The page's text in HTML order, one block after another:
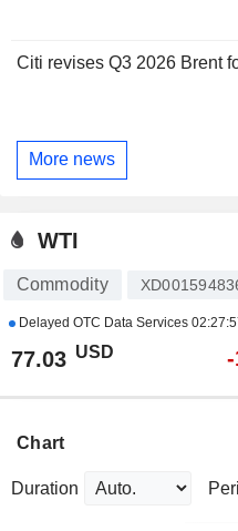
Citi revises Q3 2026 Brent
More news
WTI
Commodity
Delayed OTC Data Services
77.03 USD
Chart
Duration